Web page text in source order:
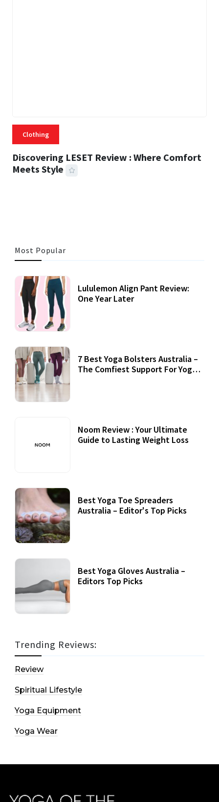
Clothing
Discovering LESET Review : Where Comfort
Meets Style
Most Popular
Lululemon Align Pant Review:
One Year Later
7 Best Yoga Bolsters Australia –
The Comfiest Support For Yoga
Noom Review : Your Ultimate
Guide to Lasting Weight Loss
Best Yoga Toe Spreaders
Australia – Editor's Top Picks
Best Yoga Gloves Australia –
Editors Top Picks
Trending Reviews:
Review
Spiritual Lifestyle
Yoga Equipment
Yoga Wear